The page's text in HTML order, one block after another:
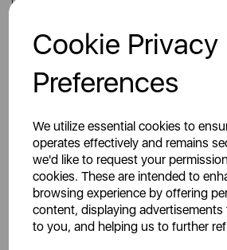
Cookie Privacy
Preferences
We utilize essential cookies to
operates effectively and remains
we'd like to request your
cookies. These are intended to
browsing experience by offering
content, displaying advertisements
to you, and helping us to further
Specs
You May Also